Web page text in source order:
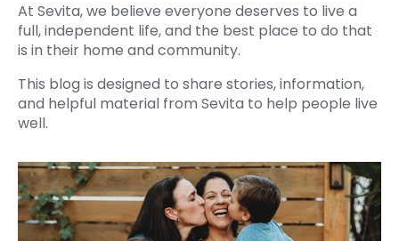
At Sevita, we believe everyone deserves to live a
full, independent life, and the best place to do that
is in their home and community.
This blog is designed to share stories, information,
and helpful material from Sevita to help people live
well.